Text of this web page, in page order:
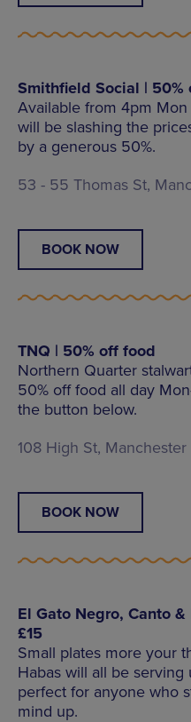
Smithfield Social | 50%
Available from 4pm
will be slashing the
by a generous 50%.
53 - 55 Thomas St,
BOOK NOW
TNQ | 50% off food
Northern Quarter
50% off food all day
the button below.
108 High St, Manchester
BOOK NOW
El Gato Negro, Canto
£15
Small plates more your
Habas will all be
perfect for anyone who
mind up.